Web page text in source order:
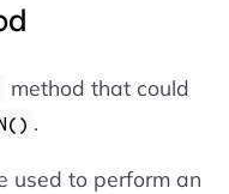
method that could
.
used to perform an